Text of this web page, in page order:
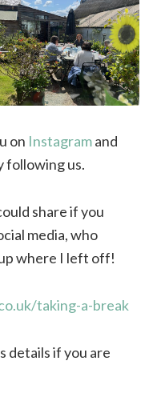
on Instagramand
following us.
share if you
media, who
where I left off!
taking-a-break
details if you are